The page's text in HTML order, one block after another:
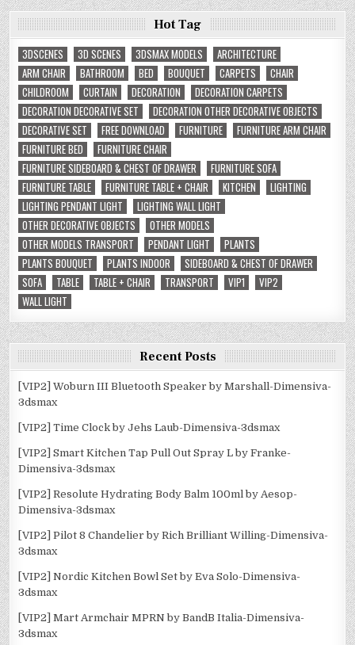
Hot Tag
3DSCENES
3D SCENES 3DSMAX MODELS
ARCHITECTURE
ARM CHAIR
BATHROOM BED BOUQUET CARPETS
CHAIR
CHILDROOM
CURTAIN DECORATION
DECORATION CARPETS
DECORATION DECORATIVE SET
DECORATION OTHER DECORATIVE OBJECTS
DECORATIVE SET
FREE DOWNLOAD FURNITURE
FURNITURE ARM CHAIR
FURNITURE BED
FURNITURE CHAIR
FURNITURE SIDEBOARD & CHEST OF DRAWER
FURNITURE SOFA
FURNITURE TABLE
FURNITURE TABLE + CHAIR KITCHEN
LIGHTING
LIGHTING PENDANT LIGHT
LIGHTING WALL LIGHT
OTHER DECORATIVE OBJECTS
OTHER MODELS
OTHER MODELS TRANSPORT
PENDANT LIGHT
PLANTS
PLANTS BOUQUET
PLANTS INDOOR
SIDEBOARD & CHEST OF DRAWER
SOFA
TABLE TABLE + CHAIR TRANSPORT VIP1
VIP2
WALL LIGHT
Recent Posts
[VIP2] Woburn III Bluetooth Speaker by Marshall-Dimensiva-
3dsmax
[VIP2] Time Clock by Jehs Laub-Dimensiva-3dsmax
[VIP2] Smart Kitchen Tap Pull Out Spray L by Franke-
Dimensiva-3dsmax
[VIP2] Resolute Hydrating Body Balm 100ml by Aesop-
Dimensiva-3dsmax
[VIP2] Pilot 8 Chandelier by Rich Brilliant Willing-Dimensiva-
3dsmax
[VIP2] Nordic Kitchen Bowl Set by Eva Solo-Dimensiva-
3dsmax
[VIP2] Mart Armchair MPRN by BandB Italia-Dimensiva-
3dsmax